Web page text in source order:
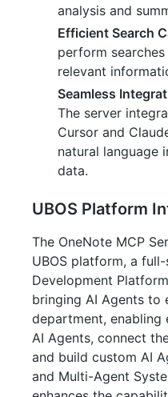
analysis and
Efficient Search
perform
relevant
Seamless
The server
Cursor and
natural language
data.
UBOS Platform
The OneNote MCP
UBOS platform, a
Development
bringing AI Agents to
department, enabling
AI Agents, connect
and build custom AI
and Multi-Agent